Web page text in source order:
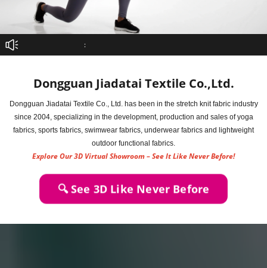
Dongguan Jiadatai Textile Co.,Ltd.
Dongguan Jiadatai Textile Co., Ltd. has been in the stretch knit fabric industry
since 2004, specializing in the development, production and sales of yoga
fabrics, sports fabrics, swimwear fabrics, underwear fabrics and lightweight
outdoor functional fabrics.
Explore Our 3D Virtual Showroom – See It Like Never Before!
🔍 See 3D Like Never Before